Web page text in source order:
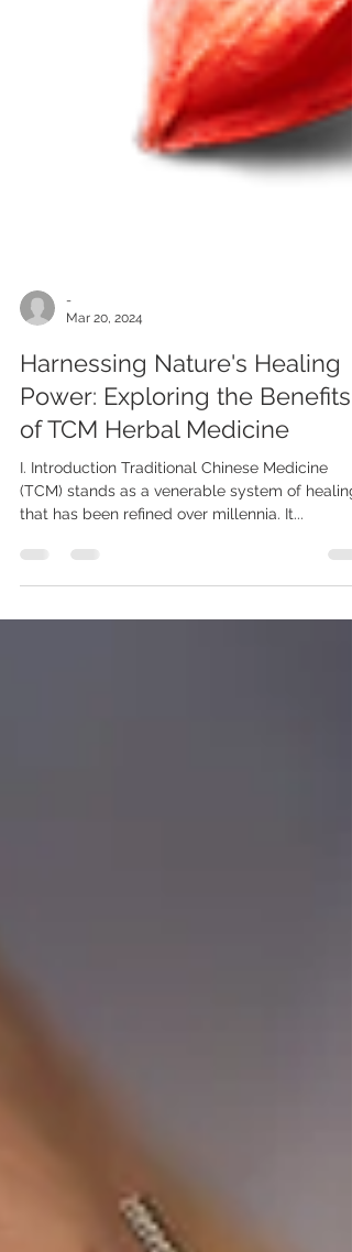
Mar 20, 2024
Harnessing Nature's Healing
Power: Exploring the Benefits
of TCM Herbal Medicine
I. Introduction Traditional Chinese Medicine
that has been refined over millennia. It...